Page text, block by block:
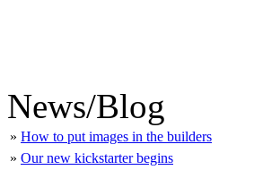
News/Blog
» How to put images in the builders
» Our new kickstarter begins